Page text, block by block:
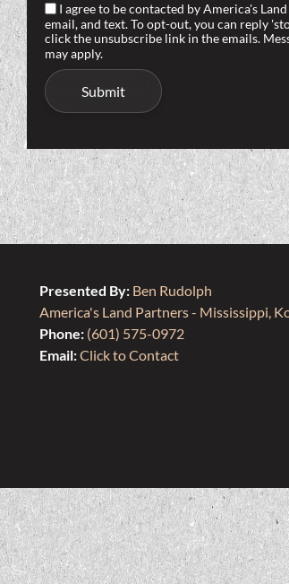
I agree to be contacted by America's
email, and text. To opt-out, you can reply
click the unsubscribe link in the emails.
may apply.
Presented By: Ben Rudolph
America's Land Partners - Mississippi,
Phone: (601) 575-0972
Email:Click to Contact